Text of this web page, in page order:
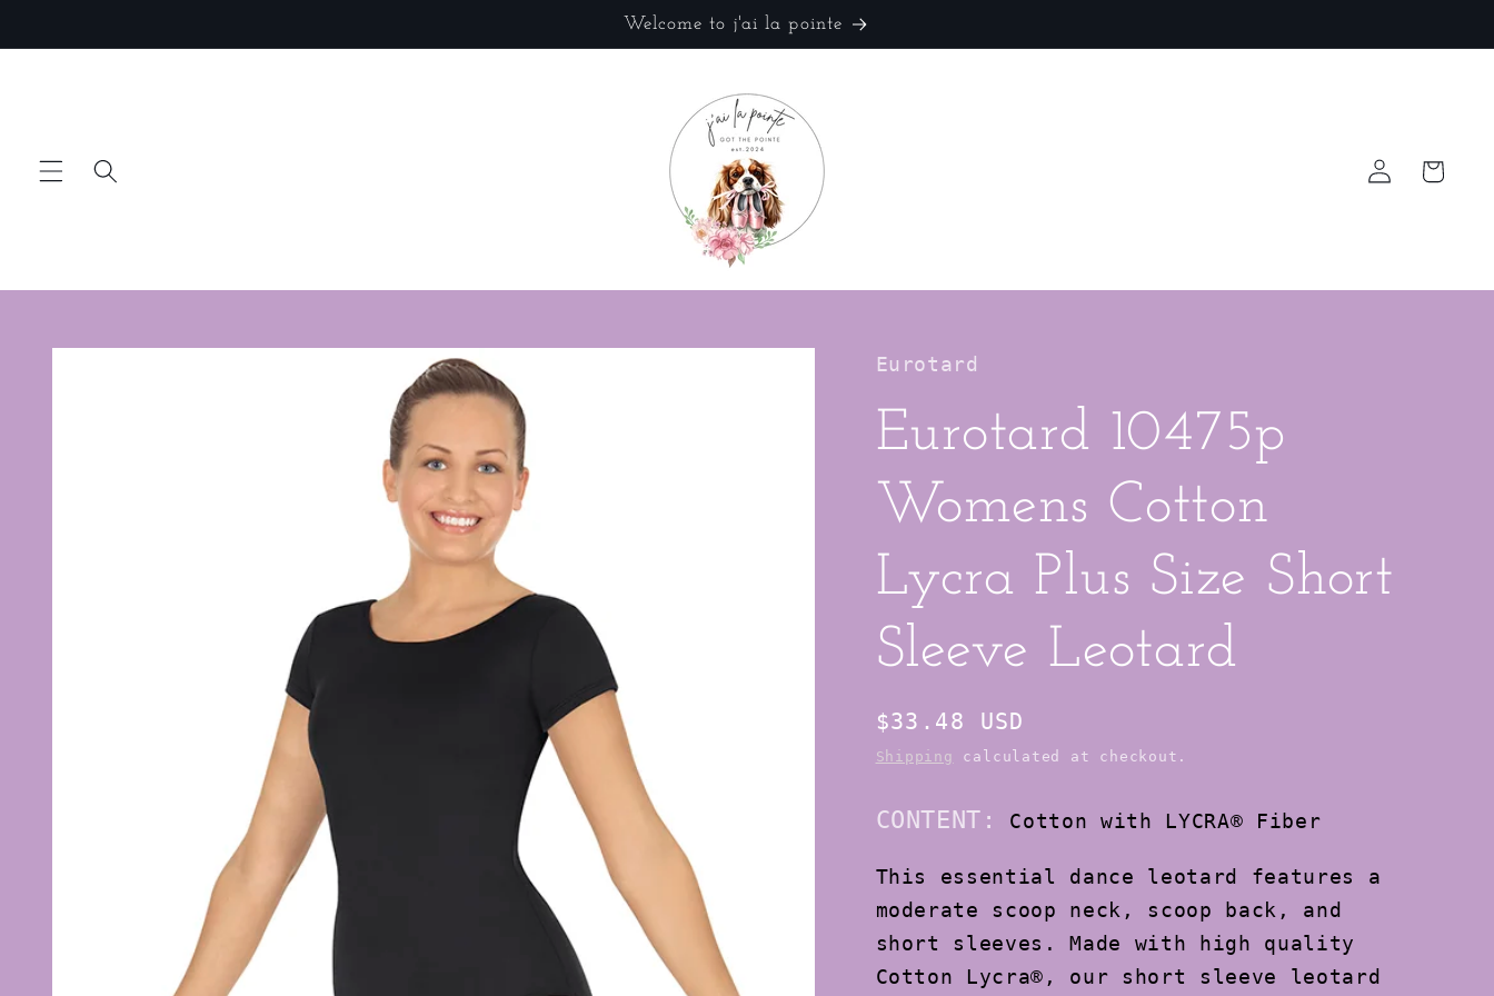
Welcome to j'ai la pointe
Log
in
Cart
Skip to
Eurotard
Eurotard 10475p
Womens Cotton
Lycra Plus Size Short
Sleeve Leotard
Regular
price
$33.48 USD
Shipping calculated at checkout.
CONTENT: Cotton with LYCRA® Fiber
This essential dance leotard features a
moderate scoop neck, scoop back, and
short sleeves. Made with high quality
Cotton Lycra®, our short sleeve leotard